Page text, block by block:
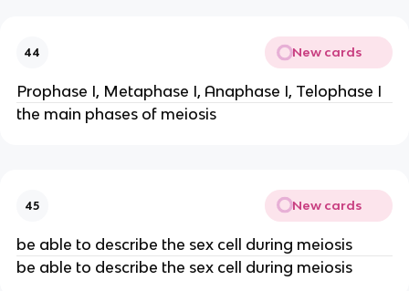
44 New cards
Prophase I, Metaphase I, Anaphase I, Telophase I
the main phases of meiosis
45 New cards
be able to describe the sex cell during meiosis
be able to describe the sex cell during meiosis